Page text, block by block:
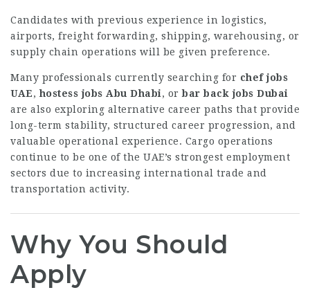
Candidates with previous experience in logistics,
airports, freight forwarding, shipping, warehousing, or
supply chain operations will be given preference.
Many professionals currently searching for chef jobs
UAE,hostess jobs Abu Dhabi, orbar back jobs Dubai
are also exploring alternative career paths that provide
long-term stability, structured career progression, and
valuable operational experience. Cargo operations
continue to be one of the UAE’s strongest employment
sectors due to increasing international trade and
transportation activity.
Why You Should
Apply